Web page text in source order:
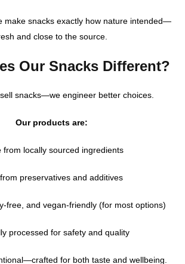
make snacks exactly how nature intended—
and close to the source.
Our Snacks Different?
snacks—we engineer better choices.
Our products are:
from locally sourced ingredients
preservatives and additives
free, and vegan-friendly (for most options)
processed for safety and quality
for both taste and wellbeing.